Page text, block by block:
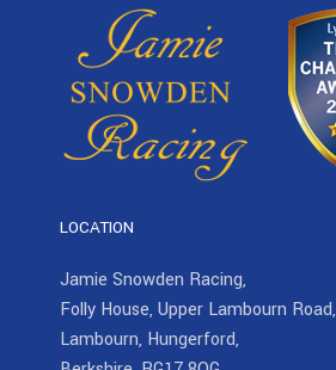
LOCATION
Jamie Snowden Racing,
Folly House, Upper Lambourn Road,
Lambourn, Hungerford,